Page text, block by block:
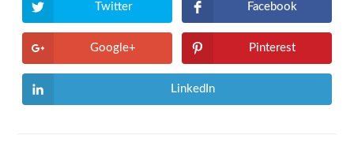
Twitter Facebook
Google+ Pinterest
LinkedIn